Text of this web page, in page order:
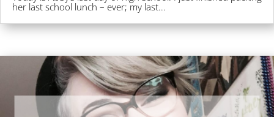
her last school lunch – ever; my last...